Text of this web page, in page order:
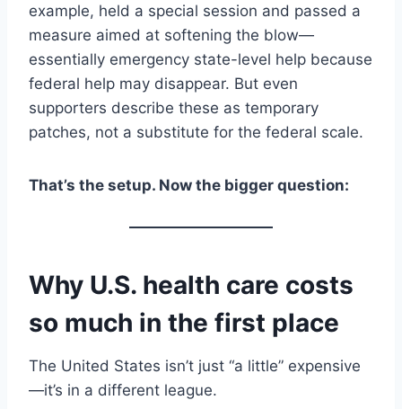
example, held a special session and passed a
measure aimed at softening the blow—
essentially emergency state-level help because
federal help may disappear. But even
supporters describe these as temporary
patches, not a substitute for the federal scale.
That’s the setup. Now the bigger question:
Why U.S. health care costs
so much in the first place
The United States isn’t just “a little” expensive
—it’s in a different league.